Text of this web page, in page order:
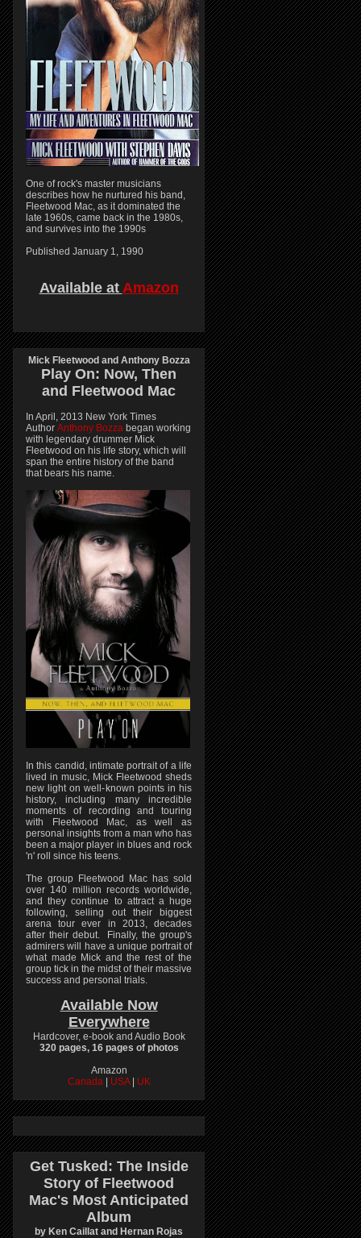
One of rock's master musicians
describes how he nurtured his band,
Fleetwood Mac, as it dominated the
late 1960s, came back in the 1980s,
and survives into the 1990s
Published January 1, 1990
Available at Amazon
Mick Fleetwood and Anthony Bozza
Play On: Now, Then
and Fleetwood Mac
In April, 2013 New York Times
Author Anthony Bozza began working
with legendary drummer Mick
Fleetwood on his life story, which will
span the entire history of the band
that bears his name.
In this candid, intimate portrait of a life
lived in music, Mick Fleetwood sheds
new light on well-known points in his
history, including many incredible
moments of recording and touring
with Fleetwood Mac, as well as
personal insights from a man who has
been a major player in blues and rock
'n' roll since his teens.
The group Fleetwood Mac has sold
over 140 million records worldwide,
and they continue to attract a huge
following, selling out their biggest
arena tour ever in 2013, decades
after their debut. Finally, the group's
admirers will have a unique portrait of
what made Mick and the rest of the
group tick in the midst of their massive
success and personal trials.
Available Now
Everywhere
Hardcover, e-book and Audio Book
320 pages, 16 pages of photos
Amazon
Canada
USA UK
Get Tusked: The Inside
Story of Fleetwood
Mac's Most Anticipated
Album
by Ken Caillat and Hernan Rojas